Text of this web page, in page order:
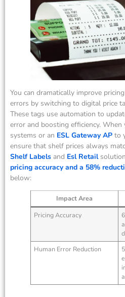
You can dramatically improve
errors by switching to digital price
These tags use automation to
error and boosting efficiency. When
systems or an ESL Gateway AP to
ensure that shelf prices always
Shelf Labels and Esl Retail
pricing accuracy and a 58%
below:
Impact Area
Pricing Accuracy
Human Error Reduction